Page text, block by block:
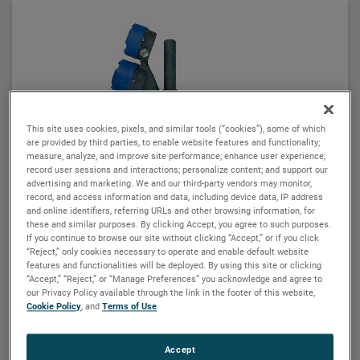
wave radar measurement and visual indication. There
are six basic configuration styles and more than 15
material selections for the Aurora magnetic level
repeatedly measure ultra low dielectric media, high
temperature/high pressure process conditions, and
media with shifting and changing dielectric values
can be accomplished with Aurora.
MAGNETROL
E4 Modulevel® liquid level transmitter
The E4 Modulevel® is a loop powered, two-wire
instrument, utilizing simple buoyancy principles to
This site uses cookies, pixels, and similar tools (“cookies”), some of which
are provided by third parties, to enable website features and functionality;
measure, analyze, and improve site performance; enhance user experience;
record user sessions and interactions; personalize content; and support our
advertising and marketing. We and our third-party vendors may monitor,
record, and access information and data, including device data, IP address
and online identifiers, referring URLs and other browsing information, for
these and similar purposes. By clicking Accept, you agree to such purposes.
If you continue to browse our site without clicking “Accept,” or if you click
“Reject,” only cookies necessary to operate and enable default website
features and functionalities will be deployed. By using this site or clicking
“Accept,” “Reject,” or “Manage Preferences” you acknowledge and agree to
our Privacy Policy available through the link in the footer of this website,
Cookie Policy, andTerms of Use.
Accept